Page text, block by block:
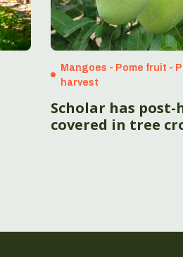
Mangoes - Pome fruit -
harvest
Scholar has post-
covered in tree